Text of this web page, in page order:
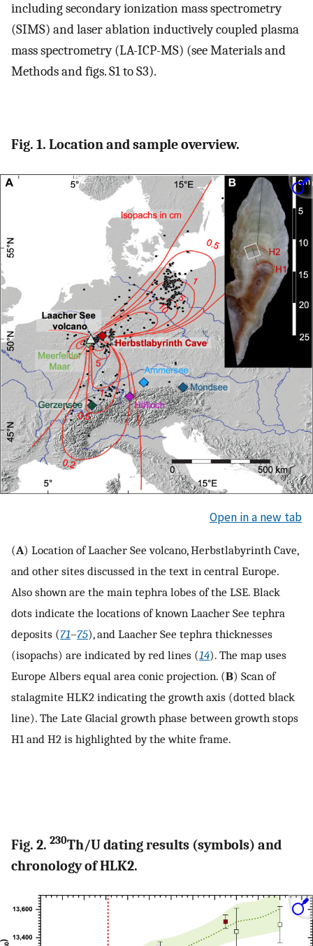
including secondary ionization mass spectrometry
(SIMS) and laser ablation inductively coupled plasma
mass spectrometry (LA-ICP-MS) (see Materials and
Methods and figs. S1 to S3).
Fig. 1. Location and sample overview.
Open in a new tab
(A) Location of Laacher See volcano, Herbstlabyrinth Cave,
and other sites discussed in the text in central Europe.
Also shown are the main tephra lobes of the LSE. Black
dots indicate the locations of known Laacher See tephra
deposits (71–75), and Laacher See tephra thicknesses
(isopachs) are indicated by red lines (14). The map uses
Europe Albers equal area conic projection. (B) Scan of
stalagmite HLK2 indicating the growth axis (dotted black
line). The Late Glacial growth phase between growth stops
H1 and H2 is highlighted by the white frame.
Fig. 2. 230Th/U dating results (symbols) and
chronology of HLK2.